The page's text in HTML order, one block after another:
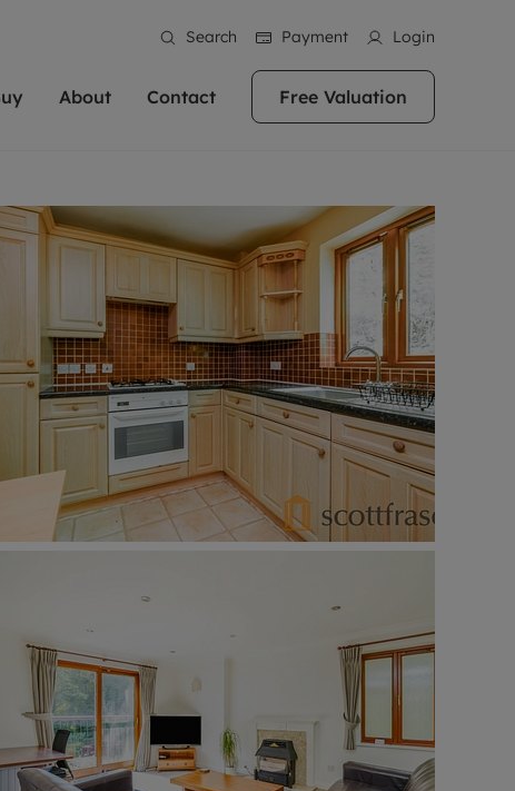
Search Payment Login
on hand if you're
Oxford. We pride
innovative
advice.
in the city centre
homes in Oxfordshire, we
properties to call home.
in high quality homes across
throughout Oxfordshire
Headington, Summertown, East
and Witney, the gateway to The
a free valuation
Oxford is a highly popular location to buy a
home. This historic city has plenty of charm
about it, with its unrivalled architecture and
fantastic surrounding countryside. If you're
looking to buy a quality property in this
area, then you've come to the right place.
Get a free valuation
About
Selects
Contact
Headington
Witney
Free Valuation